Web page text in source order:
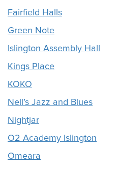
Fairfield Halls
Green Note
Islington Assembly Hall
Kings Place
KOKO
Nell’s Jazz and Blues
Nightjar
O2 Academy Islington
Omeara